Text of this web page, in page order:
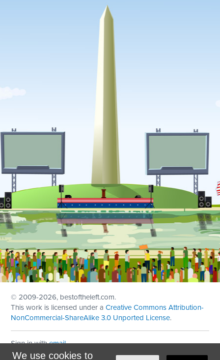
We use cookies to
© 2009-2026, bestoftheleft.com.
This work is licensed under aCreative Commons Attribution-
NonCommercial-ShareAlike 3.0 Unported License.
Sign in withemail